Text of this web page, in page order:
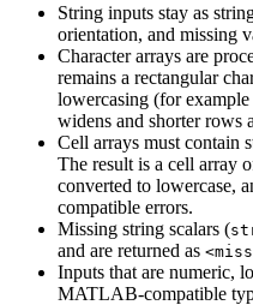
String inputs stay as
orientation, and missing
Character arrays are
remains a rectangular
lowercasing (for example
widens and shorter rows
Cell arrays must contain
The result is a cell array
converted to lowercase,
compatible errors.
Missing string scalars (
and are returned as
Inputs that are numeric,
MATLAB-compatible